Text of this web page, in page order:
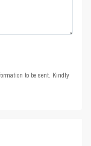
to be sent. Kindly